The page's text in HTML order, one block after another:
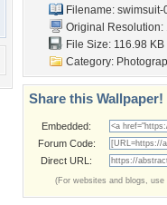
Filename: swimsuit-
Original Resolution:
File Size: 116.98 KB
Category:
Share this Wallpaper!
Embedded:
Forum Code:
Direct URL:
(For websites and blogs, use